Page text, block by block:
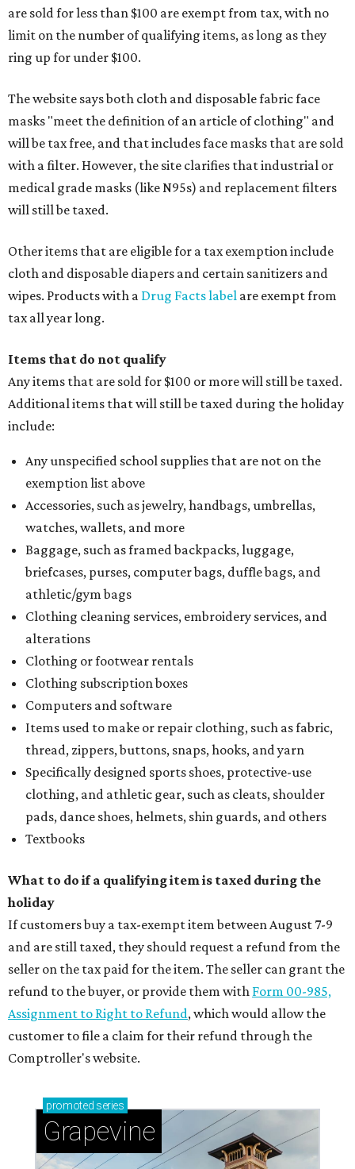
are sold for less than $100 are exempt from tax, with no
limit on the number of qualifying items, as long as they
ring up for under $100.
The website says both cloth and disposable fabric face
masks "meet the definition of an article of clothing" and
will be tax free, and that includes face masks that are sold
with a filter. However, the site clarifies that industrial or
medical grade masks (like N95s) and replacement filters
will still be taxed.
Other items that are eligible for a tax exemption include
cloth and disposable diapers and certain sanitizers and
wipes. Products with a Drug Facts label are exempt from
tax all year long.
Items that do not qualify
Any items that are sold for $100 or more will still be taxed.
Additional items that will still be taxed during the holiday
include:
Any unspecified school supplies that are not on the
exemption list above
Accessories, such as jewelry, handbags, umbrellas,
watches, wallets, and more
Baggage, such as framed backpacks, luggage,
briefcases, purses, computer bags, duffle bags, and
athletic/gym bags
Clothing cleaning services, embroidery services, and
alterations
Clothing or footwear rentals
Clothing subscription boxes
Computers and software
Items used to make or repair clothing, such as fabric,
thread, zippers, buttons, snaps, hooks, and yarn
Specifically designed sports shoes, protective-use
clothing, and athletic gear, such as cleats, shoulder
pads, dance shoes, helmets, shin guards, and others
Textbooks
What to do if a qualifying item is taxed during the
holiday
If customers buy a tax-exempt item between August 7-9
and are still taxed, they should request a refund from the
seller on the tax paid for the item. The seller can grant the
refund to the buyer, or provide them with Form 00-985,
Assignment to Right to Refund, which would allow the
customer to file a claim for their refund through the
Comptroller's website.
promoted series
Grapevine